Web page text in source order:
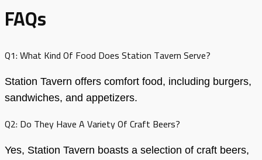
FAQs
Q1: What Kind Of Food Does Station Tavern Serve?
Station Tavern offers comfort food, including burgers,
sandwiches, and appetizers.
Q2: Do They Have A Variety Of Craft Beers?
Yes, Station Tavern boasts a selection of craft beers,